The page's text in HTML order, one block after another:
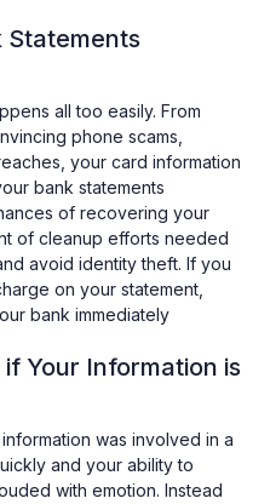
Statements
all too easily. From
phone scams,
your card information
bank statements
of recovering your
of cleanup efforts needed
avoid identity theft. If you
on your statement,
bank immediately
Your Information is
was involved in a
and your ability to
with emotion. Instead